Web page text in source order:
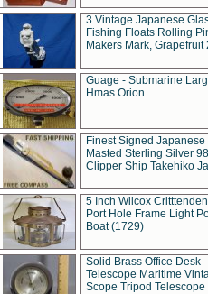
3 Vintage Japanese
Fishing Floats Rolling
Makers Mark, Grapefruit
Guage - Submarine
Hmas Orion
Finest Signed Japanese
Masted Sterling Silver
Clipper Ship Takehiko
5 Inch Wilcox
Port Hole Frame Light
Boat (1729)
Solid Brass Office Desk
Telescope Maritime
Scope Tripod Telescope